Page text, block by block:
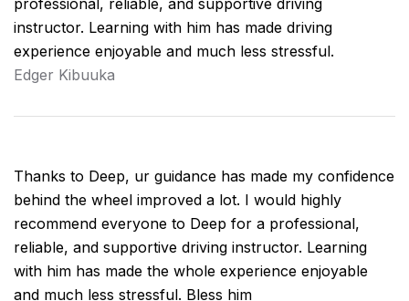
professional, reliable, and supportive driving
instructor. Learning with him has made driving
experience enjoyable and much less stressful.
Edger Kibuuka
Thanks to Deep, ur guidance has made my confidence
behind the wheel improved a lot. I would highly
recommend everyone to Deep for a professional,
reliable, and supportive driving instructor. Learning
with him has made the whole experience enjoyable
and much less stressful. Bless him